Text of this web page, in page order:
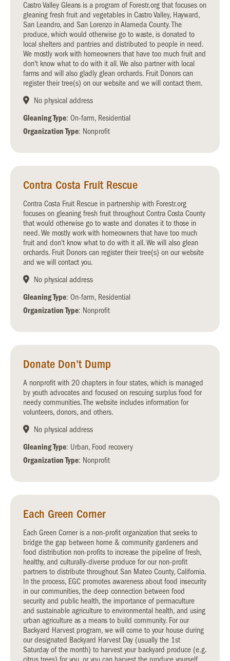
Castro Valley Gleans is a program of Forestr.org that focuses on
gleaning fresh fruit and vegetables in Castro Valley, Hayward,
San Leandro, and San Lorenzo in Alameda County. The
produce, which would otherwise go to waste, is donated to
local shelters and pantries and distributed to people in need.
We mostly work with homeowners that have too much fruit and
don't know what to do with it all. We also partner with local
farms and will also gladly glean orchards. Fruit Donors can
register their tree(s) on our website and we will contact them.
No physical address
Gleaning Type: On-farm, Residential
Organization Type: Nonprofit
Contra Costa Fruit Rescue
Contra Costa Fruit Rescue in partnership with Forestr.org
focuses on gleaning fresh fruit throughout Contra Costa County
that would otherwise go to waste and donates it to those in
need. We mostly work with homeowners that have too much
fruit and don't know what to do with it all. We will also glean
orchards. Fruit Donors can register their tree(s) on our website
and we will contact you.
No physical address
Gleaning Type: On-farm, Residential
Organization Type: Nonprofit
Donate Don’t Dump
A nonprofit with 20 chapters in four states, which is managed
by youth advocates and focused on rescuing surplus food for
needy communities. The website includes information for
volunteers, donors, and others.
No physical address
Gleaning Type: Urban, Food recovery
Organization Type: Nonprofit
Each Green Corner
Each Green Corner is a non-profit organization that seeks to
bridge the gap between home & community gardeners and
food distribution non-profits to increase the pipeline of fresh,
healthy, and culturally-diverse produce for our non-profit
partners to distribute throughout San Mateo County, California.
In the process, EGC promotes awareness about food insecurity
in our communities, the deep connection between food
security and public health, the importance of permaculture
and sustainable agriculture to environmental health, and using
urban agriculture as a means to build community. For our
Backyard Harvest program, we will come to your house during
our designated Backyard Harvest Day (usually the 1st
Saturday of the month) to harvest your backyard produce (e.g.